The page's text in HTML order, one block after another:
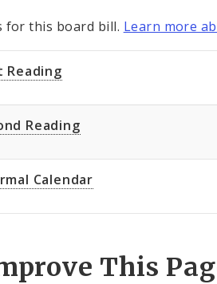
for this board bill. Learn more
Reading
Reading
Calendar
This